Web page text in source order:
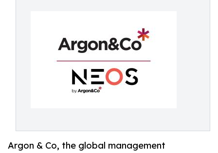
Argon & Co, the global management